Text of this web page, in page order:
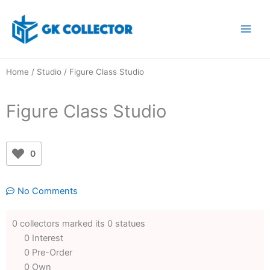
content
Home / Studio / Figure Class Studio
Figure Class Studio
0
No Comments
0 collectors marked its 0 statues
0 Interest
0 Pre-Order
0 Own